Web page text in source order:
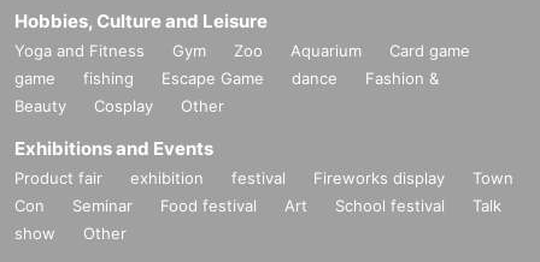
Hobbies, Culture and Leisure
Yoga and Fitness Gym Zoo Aquarium
Card game
game
fishing Escape Game dance
Fashion &
Beauty
Cosplay Other
Exhibitions and Events
Product fair exhibition festival Fireworks display
Town
Con
Seminar Food festival Art School festival
Talk
show
Other